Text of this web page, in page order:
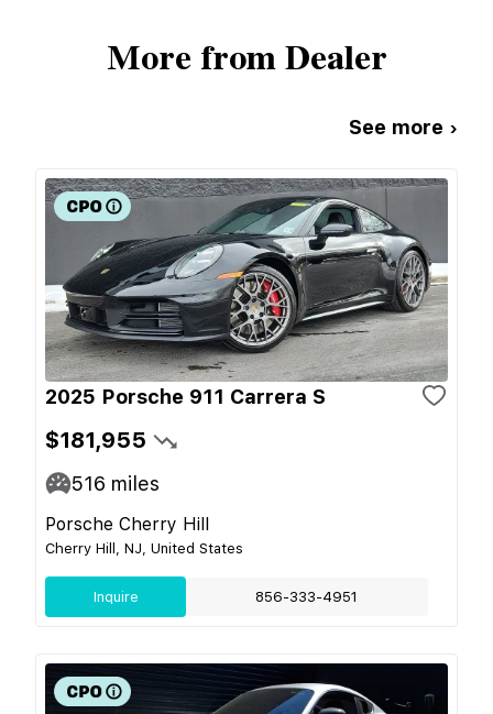
More from Dealer
See more ›
2025 Porsche 911 Carrera S
$181,955
516 miles
Porsche Cherry Hill
Cherry Hill, NJ, United States
Inquire 856-333-4951